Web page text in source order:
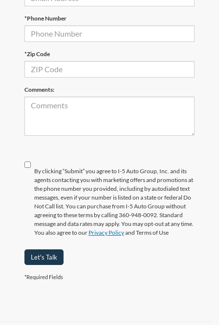
*Phone Number
*Zip Code
Comments:
By clicking “Submit” you agree to I-5 Auto Group, Inc. and its
agents contacting you with marketing offers and promotions at
the phone number you provided, including by autodialed text
messages, even if your number is listed on a state or federal Do
Not Call list. You can purchase from I-5 Auto Group without
agreeing to these terms by calling 360-948-0092. Standard
message and data rates may apply. You may opt-out at any time.
You also agree to our Privacy Policyand Terms of Use
Let's Talk
*Required Fields